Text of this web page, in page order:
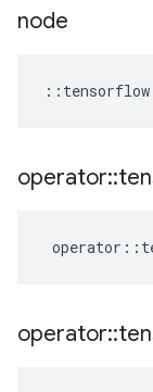
node
:: tensorflow
operator::
operator ::
operator::